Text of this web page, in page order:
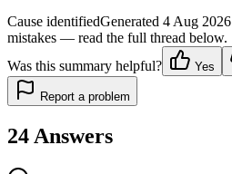
Cause identifiedGenerated 4 Aug 2026
mistakes — read the full thread below.
Was this summary helpful?
Yes
Report a problem
24 Answers